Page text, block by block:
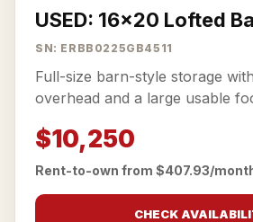
USED: 16x20 Lofted
SN: ERBB0225GB4511
Full-size barn-style storage
overhead and a large usable
$10,250
Rent-to-own from $407.93/
CHECK